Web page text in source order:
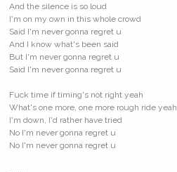
And the silence is so loud
I'm on my own in this whole crowd
Said I'm never gonna regret u
And I know what's been said
But I'm never gonna regret u
Said I'm never gonna regret u
Fuck time if timing's not right yeah
What's one more, one more rough ride yeah
I'm down, I'd rather have tried
No I'm never gonna regret u
No I'm never gonna regret u